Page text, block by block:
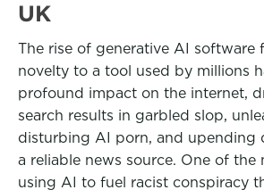
UK
The rise of generative AI software
novelty to a tool used by millions
profound impact on the internet,
search results in garbled slop,
disturbing AI porn, and upending
a reliable news source. One of the
using AI to fuel racist conspiracy